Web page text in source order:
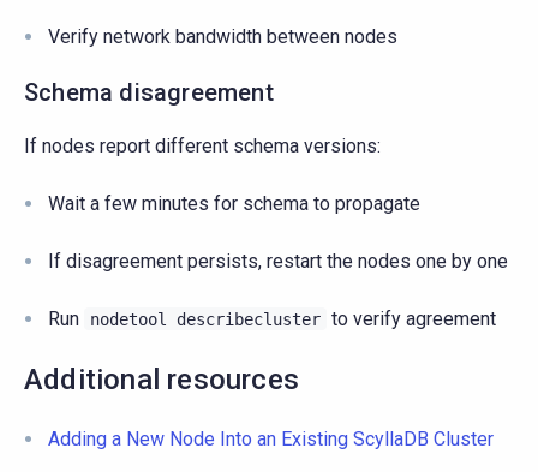
Verify network bandwidth between nodes
Schema disagreement
If nodes report different schema versions:
Wait a few minutes for schema to propagate
If disagreement persists, restart the nodes one by one
Run nodetool describecluster to verify agreement
Additional resources
Adding a New Node Into an Existing ScyllaDB Cluster